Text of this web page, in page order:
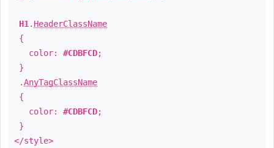
H1 . HeaderClassName
{
color: #CDBFCD;
}
.AnyTagClassName
{
color: #CDBFCD;
}
</style>